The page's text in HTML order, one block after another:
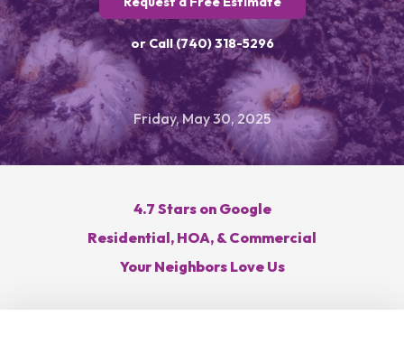
Get a Free Estimate
Call Hoffmans Lawn & Fertilization
or Call (740) 318-5296
Friday, May 30, 2025
4.7 Stars on Google
Residential, HOA, & Commercial
Your Neighbors Love Us